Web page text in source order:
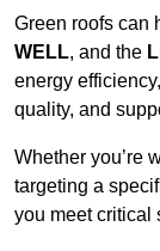
Green roofs can
WELL, and the
energy
quality, and
Whether you’re
targeting a
you meet critical